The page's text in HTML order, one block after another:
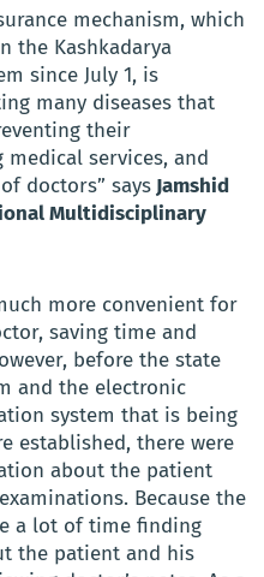
mechanism, which
the Kashkadarya
since July 1, is
many diseases that
their
services, and
doctors” says Jamshid
Multidisciplinary
more convenient for
saving time and
before the state
and the electronic
system that is being
established, there were
about the patient
Because the
a lot of time finding
the patient and his